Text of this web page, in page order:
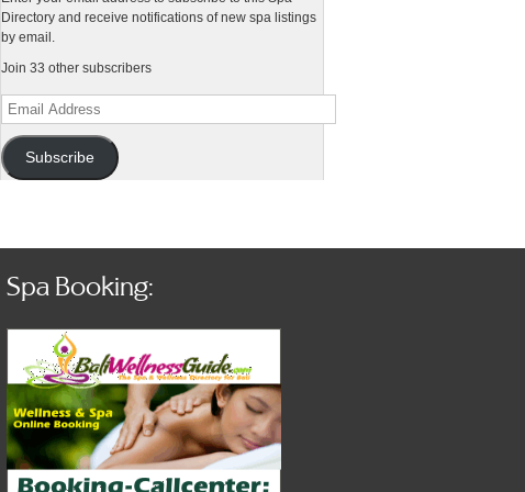
Directory and receive notifications of new spa listings
by email.
Join 33 other subscribers
Email
Address
Subscribe
Spa Booking: